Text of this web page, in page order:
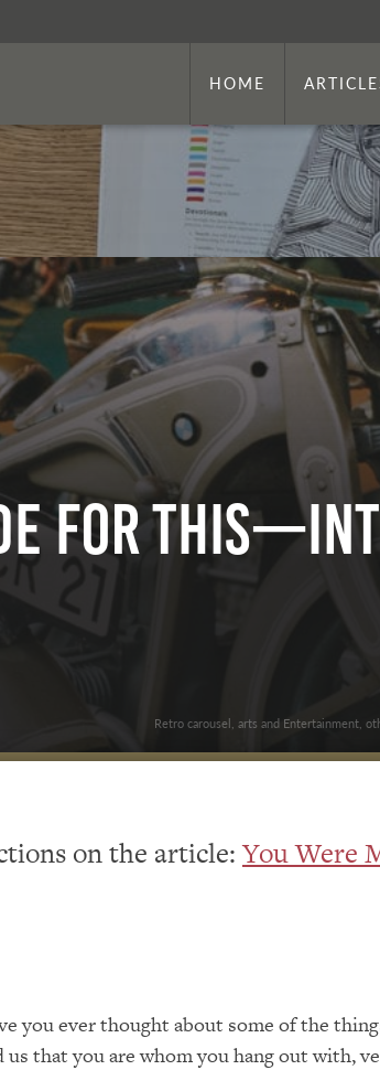
HOME
For
Retro carousel, arts and Entertainment,
on the article:You Were
you ever thought about some of the
that you are whom you hang out with,